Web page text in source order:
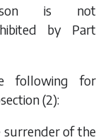
is not
by Part
following for
(2):
surrender of the